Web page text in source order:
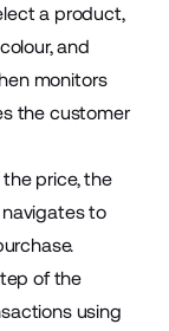
a product,
and
monitors
the customer
price, the
to
of the
using